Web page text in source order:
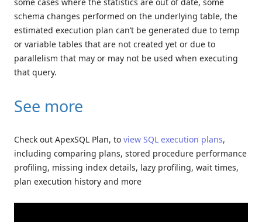
schema changes performed on the underlying table, the
estimated execution plan can’t be generated due to temp
or variable tables that are not created yet or due to
parallelism that may or may not be used when executing
that query.
See more
Check out ApexSQL Plan, to view SQL execution plans,
including comparing plans, stored procedure performance
profiling, missing index details, lazy profiling, wait times,
plan execution history and more